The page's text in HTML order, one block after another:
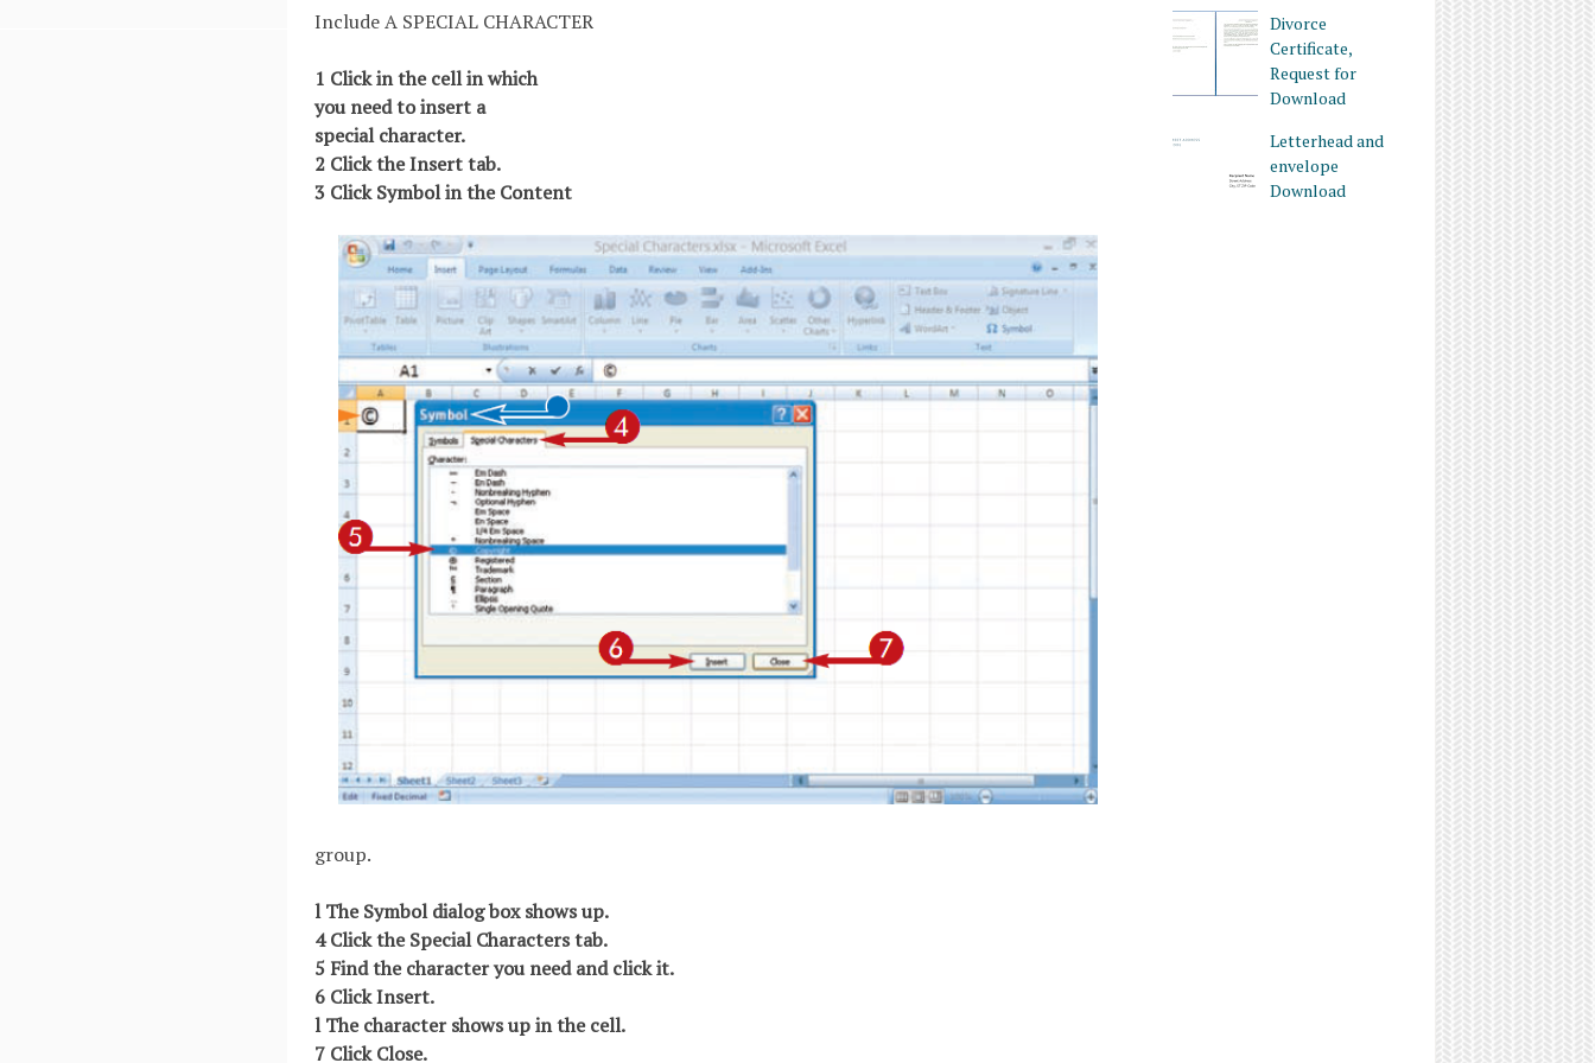
Divorce
Certificate,
Request for
Download
Letterhead and
envelope
Download
Include A SPECIAL CHARACTER
1 Click in the cell in which
you need to insert a
special character.
2 Click the Insert tab.
3 Click Symbol in the Content
group.
l The Symbol dialog box shows up.
4 Click the Special Characters tab.
5 Find the character you need and click it.
6 Click Insert.
l The character shows up in the cell.
7 Click Close.